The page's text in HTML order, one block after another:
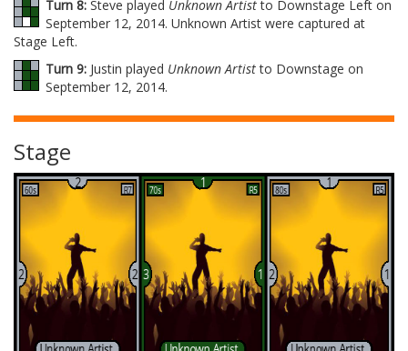
Turn 8: Steve played Unknown Artistto Downstage Left on
September 12, 2014. Unknown Artist were captured at
Stage Left.
Turn 9: Justin played Unknown Artistto Downstage on
September 12, 2014.
Stage